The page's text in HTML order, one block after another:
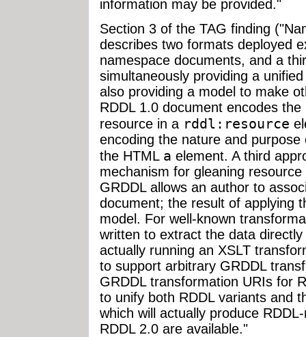
information may be provided."
Section 3 of the TAG finding
describes two formats deployed
namespace documents, and a
simultaneously providing a
also providing a model to make
RDDL 1.0 document encodes
resource in a rddl:resource
encoding the nature and
the HTML a element. A third
mechanism for gleaning
GRDDL allows an author to
document; the result of applying
model. For well-known
written to extract the data
actually running an XSLT
to support arbitrary GRDDL
GRDDL transformation URIs for
to unify both RDDL variants and
which will actually produce
RDDL 2.0 are available."